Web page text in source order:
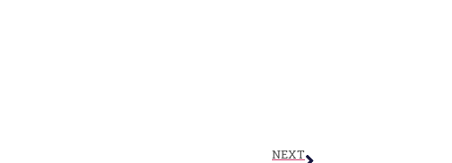
NEXT